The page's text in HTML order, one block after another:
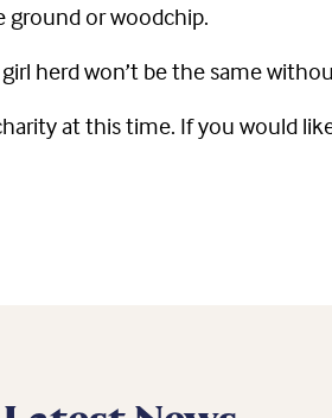
ground or woodchip.
herd won’t be the same
at this time. If you would